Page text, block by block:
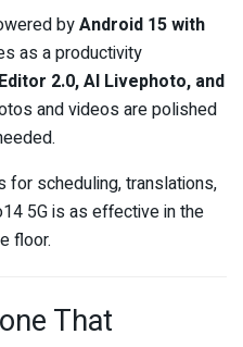
byAndroid 15 with
as a productivity
2.0, AI Livephoto, and
and videos are polished
for scheduling, translations,
5G is as effective in the
floor.
That